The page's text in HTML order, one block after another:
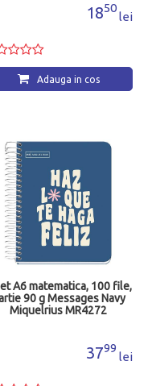
1850
lei
Adauga in cos
A6 matematica, 100 file,
90 g Messages Navy
Miquelrius MR4272
3799
lei